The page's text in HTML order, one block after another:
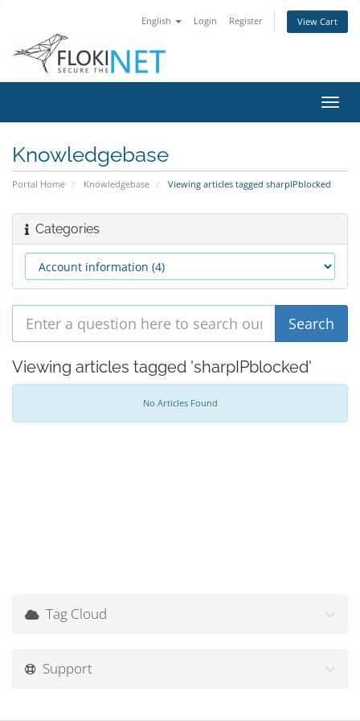
English Login Register View Cart
Knowledgebase
Portal Home Knowledgebase Viewing articles tagged sharpIPblocked
Categories
Viewing articles tagged 'sharpIPblocked'
No Articles Found
Tag Cloud
Support